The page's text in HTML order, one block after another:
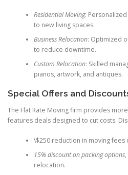
Residential Moving:
to new living spaces.
Business Relocation: Optimized
to reduce downtime.
Custom Relocation: Skilled
pianos, artwork, and antiques.
Special Offers and
The Flat Rate Moving firm provides
features deals designed to cut costs.
\$250 reduction in moving fees
15% discount on packing options,
relocation.